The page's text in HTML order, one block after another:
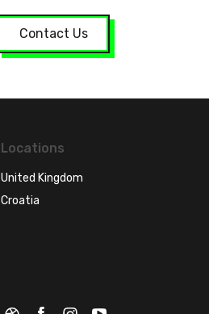
Contact Us
Locations
United Kingdom
Croatia